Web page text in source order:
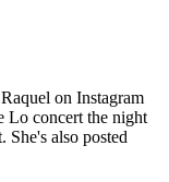
on Instagram
Lo concert the night
also posted